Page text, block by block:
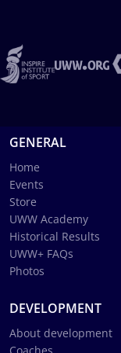
GENERAL
Home
Events
Store
UWW Academy
Historical Results
UWW+ FAQs
Photos
DEVELOPMENT
About development